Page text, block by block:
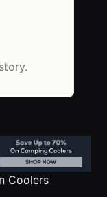
Coolers